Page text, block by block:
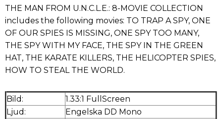
THE MAN FROM U.N.C.L.E.: 8-MOVIE COLLECTION
includes the following movies: TO TRAP A SPY, ONE
OF OUR SPIES IS MISSING, ONE SPY TOO MANY,
THE SPY WITH MY FACE, THE SPY IN THE GREEN
HAT, THE KARATE KILLERS, THE HELICOPTER SPIES,
HOW TO STEAL THE WORLD.
Bild:
1.33:1 FullScreen
Ljud:
Engelska DD Mono